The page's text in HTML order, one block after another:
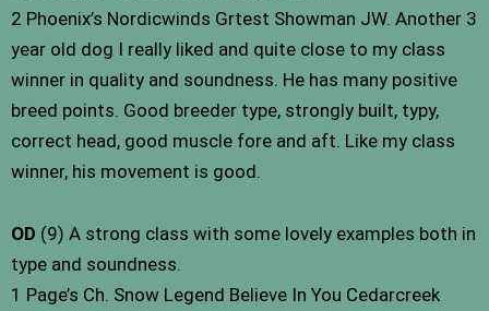
2 Phoenix’s Nordicwinds Grtest Showman JW. Another 3
year old dog I really liked and quite close to my class
winner in quality and soundness. He has many positive
breed points. Good breeder type, strongly built, typy,
correct head, good muscle fore and aft. Like my class
winner, his movement is good.
OD (9) A strong class with some lovely examples both in
type and soundness.
1 Page’s Ch. Snow Legend Believe In You Cedarcreek